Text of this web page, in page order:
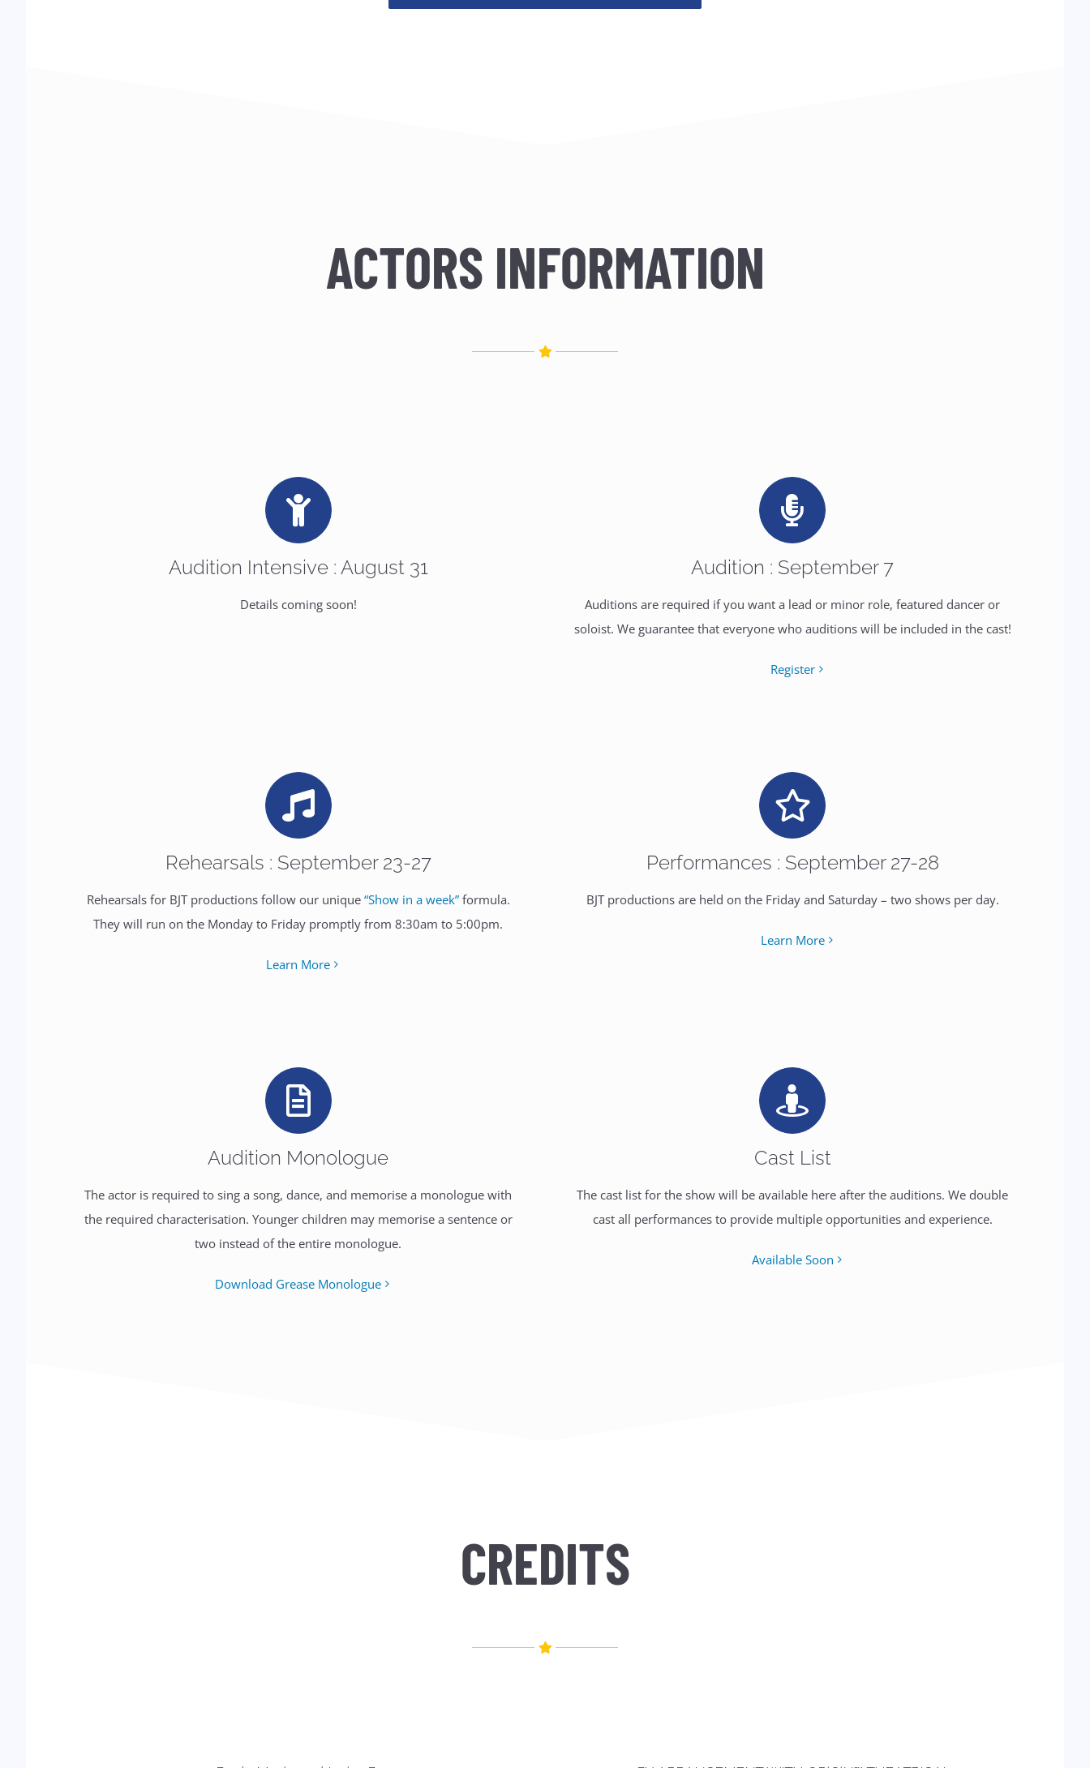
ACTORS INFORMATION
Audition Intensive : August 31
Details coming soon!
Audition : September 7
Auditions are required if you want a lead or minor role, featured dancer or
soloist. We guarantee that everyone who auditions will be included in the cast!
Register
Rehearsals : September 23-27
Rehearsals for BJT productions follow our unique “Show in a week”formula.
They will run on the Monday to Friday promptly from 8:30am to 5:00pm.
Learn More
Performances : September 27-28
BJT productions are held on the Friday and Saturday – two shows per day.
Learn More
Audition Monologue
The actor is required to sing a song, dance, and memorise a monologue with
the required characterisation. Younger children may memorise a sentence or
two instead of the entire monologue.
Download Grease Monologue
Cast List
The cast list for the show will be available here after the auditions. We double
cast all performances to provide multiple opportunities and experience.
Available Soon
CREDITS